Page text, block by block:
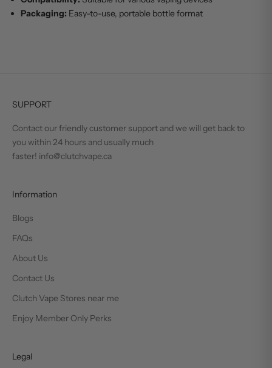
Packaging: Easy-to-use, portable bottle format
SUPPORT
Contact our friendly customer support and we will get back to
you within 24 hours and usually much
faster! info@clutchvape.ca
Information
Blogs
FAQs
About Us
Contact Us
Clutch Vape Stores near me
Enjoy Member Only Perks
Legal